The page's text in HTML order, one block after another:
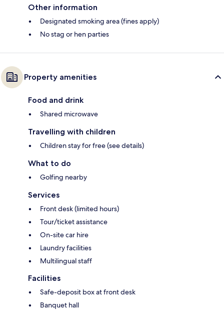
Other information
Designated smoking area (fines apply)
No stag or hen parties
Property amenities
Food and drink
Shared microwave
Travelling with children
Children stay for free (see details)
What to do
Golfing nearby
Services
Front desk (limited hours)
Tour/ticket assistance
On-site car hire
Laundry facilities
Multilingual staff
Facilities
Safe-deposit box at front desk
Banquet hall